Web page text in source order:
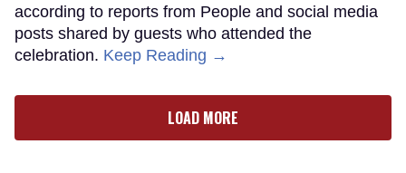
according to reports from People and social media
posts shared by guests who attended the
celebration. Keep Reading →
LOAD MORE